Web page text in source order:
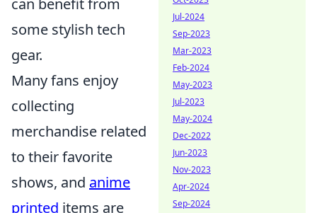
some stylish tech
gear.
Many fans enjoy
collecting
merchandise related
to their favorite
shows, and anime
printed items are
Jul-2024
Sep-2023
Mar-2023
Feb-2024
May-2023
Jul-2023
May-2024
Dec-2022
Jun-2023
Nov-2023
Apr-2024
Sep-2024